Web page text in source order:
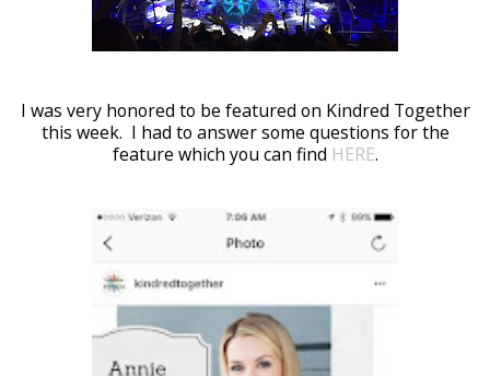
I was very honored to be featured on Kindred Together
this week. I had to answer some questions for the
feature which you can find HERE.